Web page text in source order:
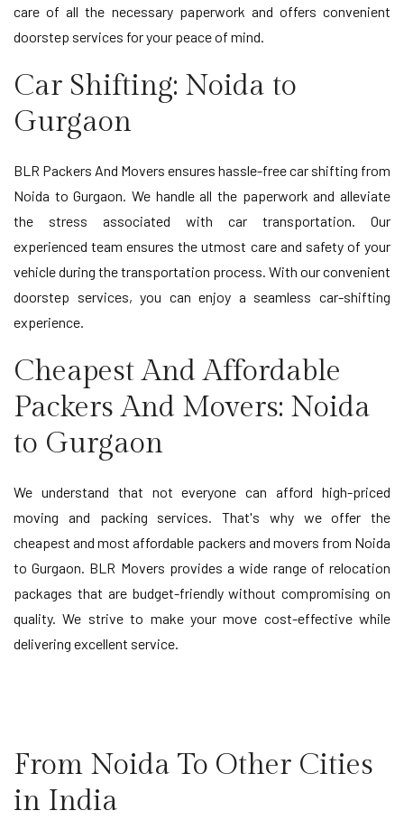
care of all the necessary paperwork and offers convenient
doorstep services for your peace of mind.
Car Shifting: Noida to
Gurgaon
BLR Packers And Movers ensures hassle-free car shifting from
Noida to Gurgaon. We handle all the paperwork and alleviate
the stress associated with car transportation. Our
experienced team ensures the utmost care and safety of your
vehicle during the transportation process. With our convenient
doorstep services, you can enjoy a seamless car-shifting
experience.
Cheapest And Affordable
Packers And Movers: Noida
to Gurgaon
We understand that not everyone can afford high-priced
moving and packing services. That's why we offer the
cheapest and most affordable packers and movers from Noida
to Gurgaon. BLR Movers provides a wide range of relocation
packages that are budget-friendly without compromising on
quality. We strive to make your move cost-effective while
delivering excellent service.
From Noida To Other Cities
in India